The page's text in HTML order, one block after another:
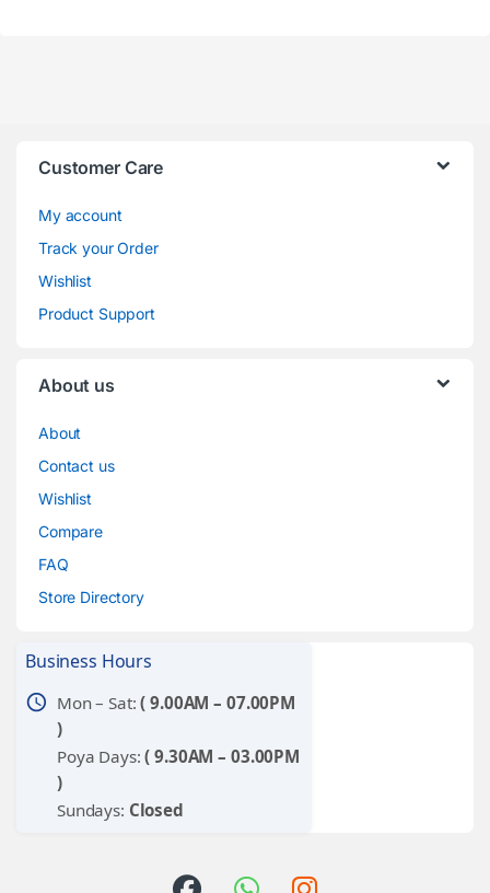
Customer Care
My account
Track your Order
Wishlist
Product Support
About us
About
Contact us
Wishlist
Compare
FAQ
Store Directory
Business Hours
schedule Mon – Sat:( 9.00AM – 07.00PM
)
Poya Days:( 9.30AM – 03.00PM
)
Sundays: Closed